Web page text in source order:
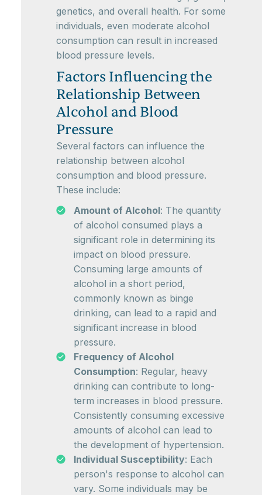
genetics, and overall health. For some
individuals, even moderate alcohol
consumption can result in increased
blood pressure levels.
Factors Influencing the
Relationship Between
Alcohol and Blood
Pressure
Several factors can influence the
relationship between alcohol
consumption and blood pressure.
These include:
Amount of Alcohol: The quantity
of alcohol consumed plays a
significant role in determining its
impact on blood pressure.
Consuming large amounts of
alcohol in a short period,
commonly known as binge
drinking, can lead to a rapid and
significant increase in blood
pressure.
Frequency of Alcohol
Consumption: Regular, heavy
drinking can contribute to long-
term increases in blood pressure.
Consistently consuming excessive
amounts of alcohol can lead to
the development of hypertension.
Individual Susceptibility: Each
person's response to alcohol can
vary. Some individuals may be